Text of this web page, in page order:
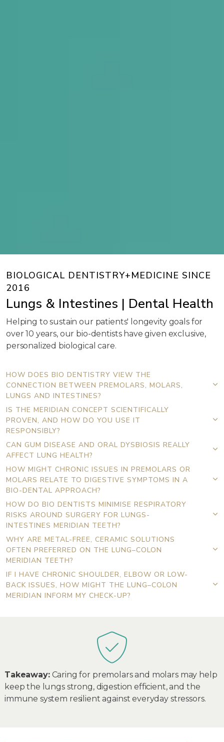
BIOLOGICAL DENTISTRY+MEDICINE SINCE
2016
Lungs & Intestines | Dental Health
Helping to sustain our patients' longevity goals for
over 10 years, our bio-dentists have given exclusive,
personalized biological care.
HOW DOES BIO DENTISTRY VIEW THE
CONNECTION BETWEEN PREMOLARS, MOLARS,
LUNGS AND INTESTINES?
IS THE MERIDIAN CONCEPT SCIENTIFICALLY
PROVEN, AND HOW DO YOU USE IT
RESPONSIBLY?
CAN GUM DISEASE AND ORAL DYSBIOSIS REALLY
AFFECT LUNG HEALTH?
HOW MIGHT CHRONIC ISSUES IN PREMOLARS OR
MOLARS RELATE TO DIGESTIVE SYMPTOMS IN A
BIO-DENTAL APPROACH?
HOW DO BIO DENTISTS MINIMISE RESPIRATORY
RISKS AROUND SURGERY FOR LUNGS-
INTESTINES MERIDIAN TEETH?
WHY ARE METAL-FREE, CERAMIC SOLUTIONS
OFTEN PREFERRED ON THE LUNG–COLON
MERIDIAN TEETH?
IF I HAVE CHRONIC SHOULDER, ELBOW OR LOW-
BACK ISSUES, HOW MIGHT THE LUNG–COLON
MERIDIAN INFORM MY CHECK-UP?
Takeaway:Caring for premolars and molars may help
keep the lungs strong, digestion efficient, and the
immune system resilient against everyday stressors.